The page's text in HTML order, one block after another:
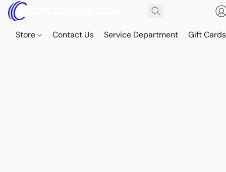
Store Contact Us Service Department Gift Cards